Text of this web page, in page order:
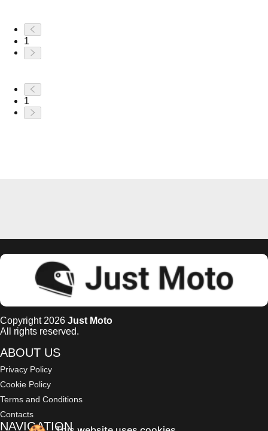
1
1
Copyright 2026 Just Moto
All rights reserved.
ABOUT US
Privacy Policy
Cookie Policy
Terms and Conditions
Contacts
NAVIGATION